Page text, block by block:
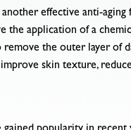
effective anti-aging
the application of a
the outer layer of
skin texture,